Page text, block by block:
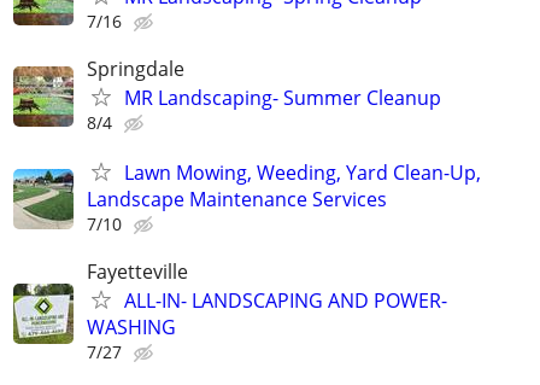
7/16
Springdale
MR Landscaping- Summer Cleanup
8/4
Lawn Mowing, Weeding, Yard Clean-Up,
Landscape Maintenance Services
7/10
Fayetteville
ALL-IN- LANDSCAPING AND POWER-
WASHING
7/27